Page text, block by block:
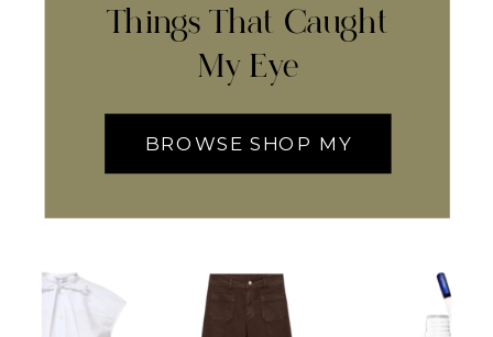
Things That Caught
My Eye
BROWSE SHOP MY